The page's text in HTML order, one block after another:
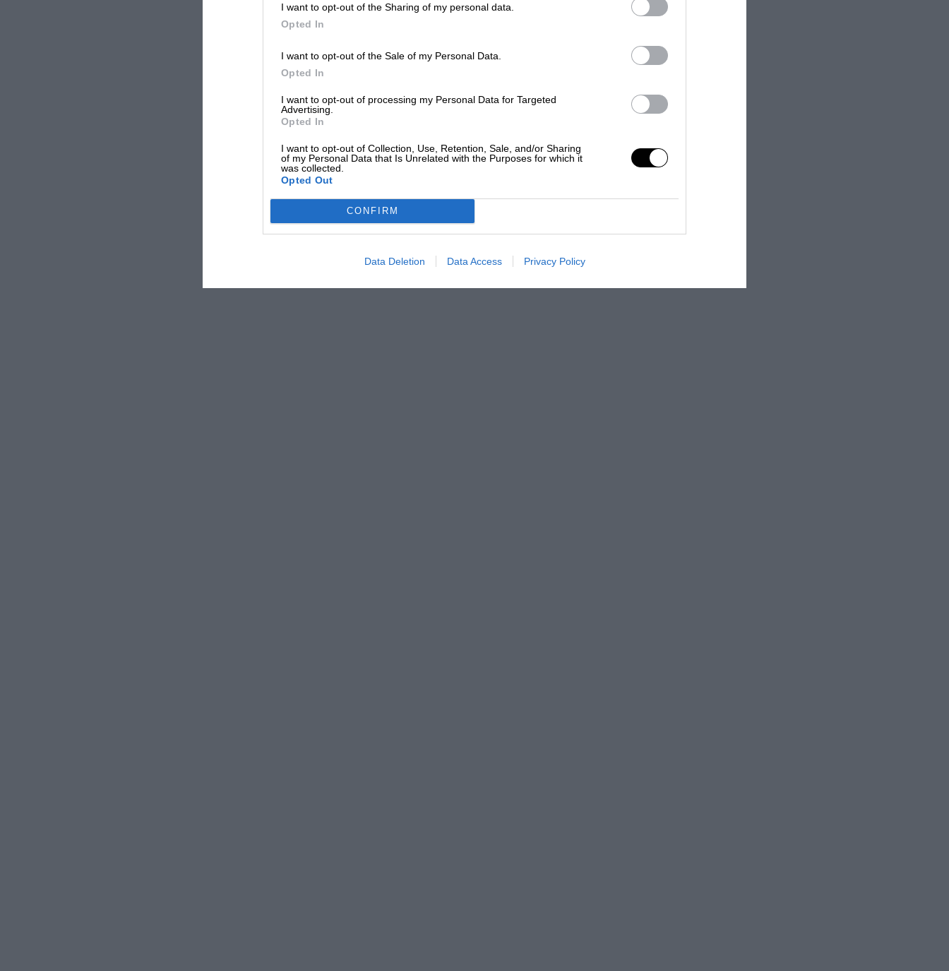
I want to opt-out of the Sharing of my personal data.
Opted In
I want to opt-out of the Sale of my Personal Data.
Opted In
I want to opt-out of processing my Personal Data for Targeted
Advertising.
Opted In
I want to opt-out of Collection, Use, Retention, Sale, and/or Sharing
of my Personal Data that Is Unrelated with the Purposes for which it
was collected.
Opted Out
CONFIRM
Data Deletion Data Access Privacy Policy